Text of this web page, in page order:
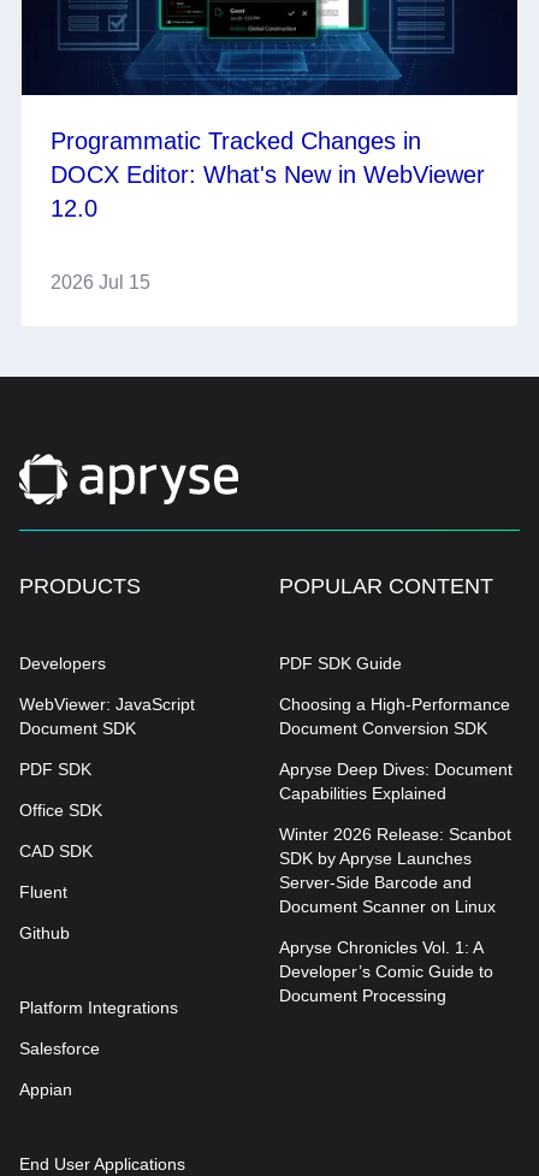
Programmatic Tracked Changes in
DOCX Editor: What's New in WebViewer
12.0
2026 Jul 15
PRODUCTS
Developers
WebViewer: JavaScript
Document SDK
PDF SDK
Office SDK
CAD SDK
Fluent
Github
Platform Integrations
Salesforce
Appian
End User Applications
POPULAR CONTENT
PDF SDK Guide
Choosing a High-Performance
Document Conversion SDK
Apryse Deep Dives: Document
Capabilities Explained
Winter 2026 Release: Scanbot
SDK by Apryse Launches
Server-Side Barcode and
Document Scanner on Linux
Apryse Chronicles Vol. 1: A
Developer’s Comic Guide to
Document Processing